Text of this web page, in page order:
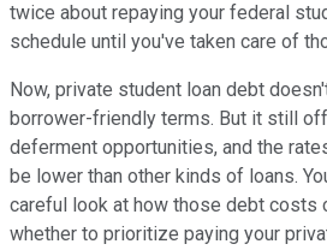
twice about repaying your federal
schedule until you've taken care of
Now, private student loan debt
borrower-friendly terms. But it still
deferment opportunities, and the
be lower than other kinds of loans.
careful look at how those debt costs
whether to prioritize paying your